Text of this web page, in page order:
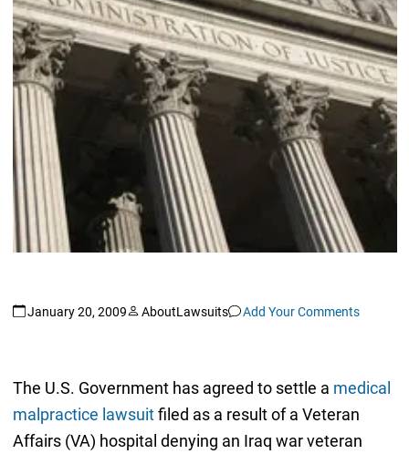
January 20, 2009 AboutLawsuits Add Your Comments
The U.S. Government has agreed to settle a medical
malpractice lawsuitfiled as a result of a Veteran
Affairs (VA) hospital denying an Iraq war veteran